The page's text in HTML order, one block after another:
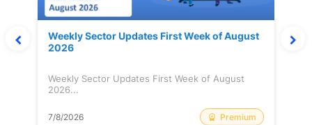
Weekly Sector Updates First Week of August
2026
Weekly Sector Updates First Week of August
2026...
7/8/2026 Premium